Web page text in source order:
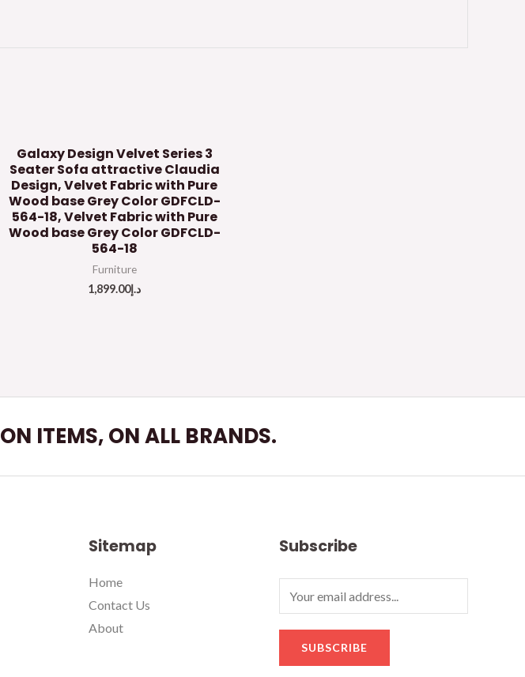
Galaxy Design Velvet Series 3
Seater Sofa attractive Claudia
Design, Velvet Fabric with Pure
Wood base Grey Color GDFCLD-
564-18, Velvet Fabric with Pure
Wood base Grey Color GDFCLD-
564-18
Furniture
د.إ1,899.00
ITEMS, ON ALL BRANDS.
Sitemap
Home
Contact Us
About
Subscribe
SUBSCRIBE